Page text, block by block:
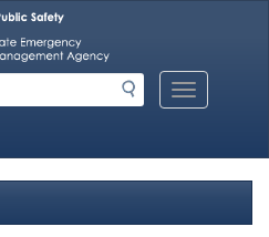
Mobile
Menu